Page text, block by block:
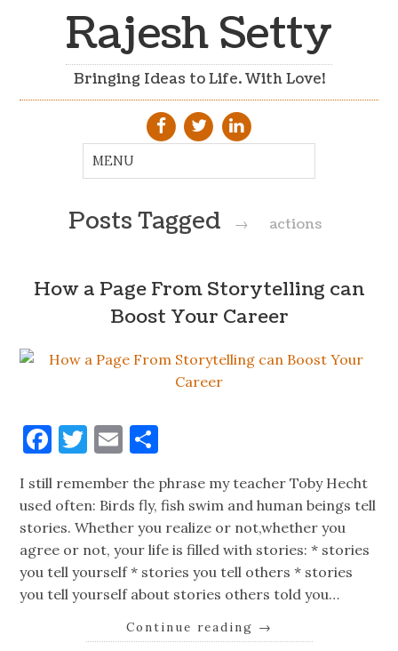
Rajesh Setty
Bringing Ideas to Life. With Love!
Posts Tagged → actions
How a Page From Storytelling can
Boost Your Career
Facebook
Twitter
Email
I still remember the phrase my teacher Toby Hecht
used often: Birds fly, fish swim and human beings tell
stories. Whether you realize or not,whether you
agree or not, your life is filled with stories: * stories
you tell yourself * stories you tell others * stories
you tell yourself about stories others told you…
Continue reading →